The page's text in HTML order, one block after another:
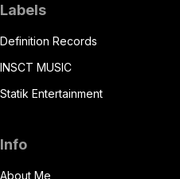
Labels
Definition Records
INSCT MUSIC
Statik Entertainment
Info
About Me